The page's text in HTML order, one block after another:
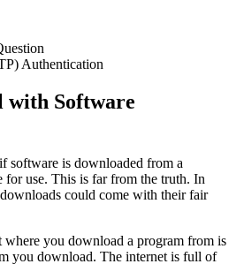
Authentication
with Software
software is downloaded from a
for use. This is far from the truth. In
could come with their fair
where you download a program from is
you download. The internet is full of